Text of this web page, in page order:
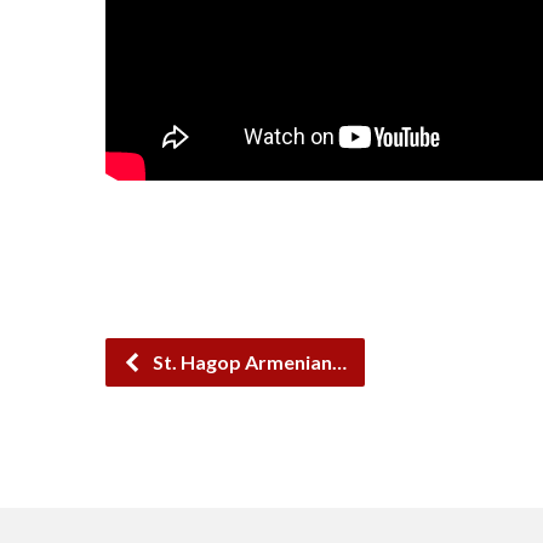
St. Hagop Armenian…